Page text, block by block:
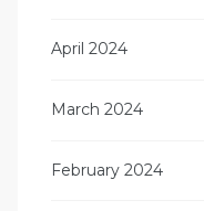
April 2024
March 2024
February 2024